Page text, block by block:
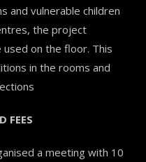
and vulnerable children
the project
on the floor. This
in the rooms and
FEES
a meeting with 10